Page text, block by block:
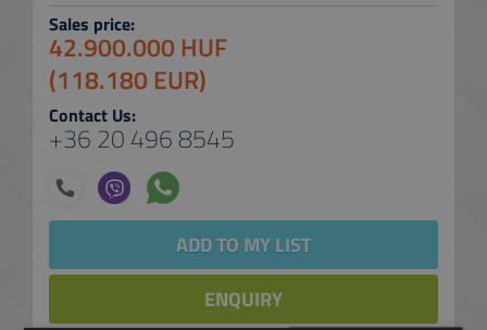
Sales price:
42.900.000 HUF
(118.180 EUR)
Contact Us:
+36 20 496 8545
ADD TO MY LIST
ENQUIRY